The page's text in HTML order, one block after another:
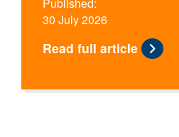
30 July 2026
Read full article